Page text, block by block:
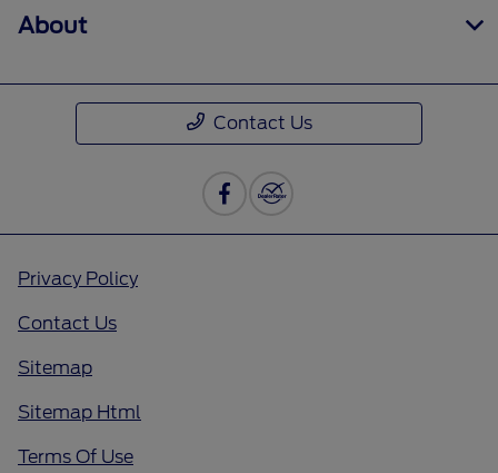
About
Contact Us
Privacy Policy
Contact Us
Sitemap
Sitemap Html
Terms Of Use